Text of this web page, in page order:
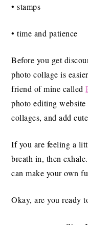
• stamps
• time and patience
Before you get
photo collage is
friend of mine called
photo editing
collages, and add
If you are feeling a
breath in, then
can make your own
Okay, are you ready